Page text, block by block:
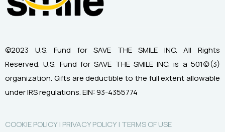
©2023 U.S. Fund for SAVE THE SMILE INC. All Rights
Reserved.U.S. Fund for SAVE THE SMILE INC. is a 501(c)(3)
organization. Gifts are deductible to the full extent allowable
under IRS regulations.EIN: 93-4355774
COOKIE POLICY | PRIVACY POLICY | TERMS OF USE